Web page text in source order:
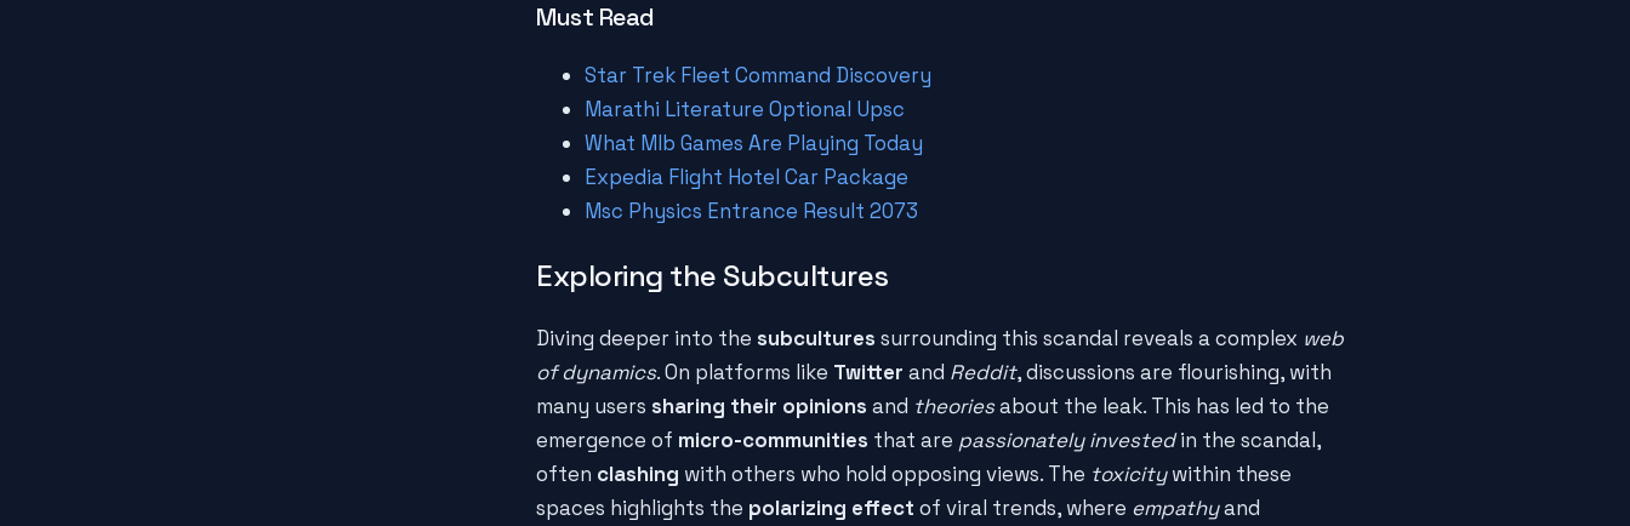
Must Read
Star Trek Fleet Command Discovery
Marathi Literature Optional Upsc
What Mlb Games Are Playing Today
Expedia Flight Hotel Car Package
Msc Physics Entrance Result 2073
Exploring the Subcultures
Diving deeper into the subcultures surrounding this scandal reveals a complex web
of dynamics. On platforms like Twitter and Reddit, discussions are flourishing, with
many users sharing their opinions and theoriesabout the leak. This has led to the
emergence of micro-communities that are passionately investedin the scandal,
often clashing with others who hold opposing views. The toxicitywithin these
spaces highlights the polarizing effect of viral trends, where empathyand